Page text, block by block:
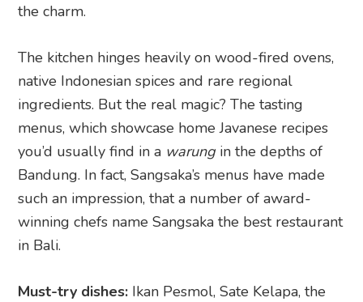
the charm.
The kitchen hinges heavily on wood-fired ovens,
native Indonesian spices and rare regional
ingredients. But the real magic? The tasting
menus, which showcase home Javanese recipes
you’d usually find in a warungin the depths of
Bandung. In fact, Sangsaka’s menus have made
such an impression, that a number of award-
winning chefs name Sangsaka the best restaurant
in Bali.
Must-try dishes: Ikan Pesmol, Sate Kelapa, the